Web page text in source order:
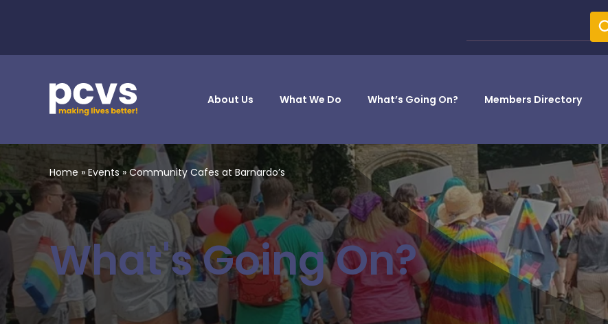
About Us What We Do What’s Going On? Members Directory
Home » Events»Community Cafes at Barnardo’s
What's Going On?